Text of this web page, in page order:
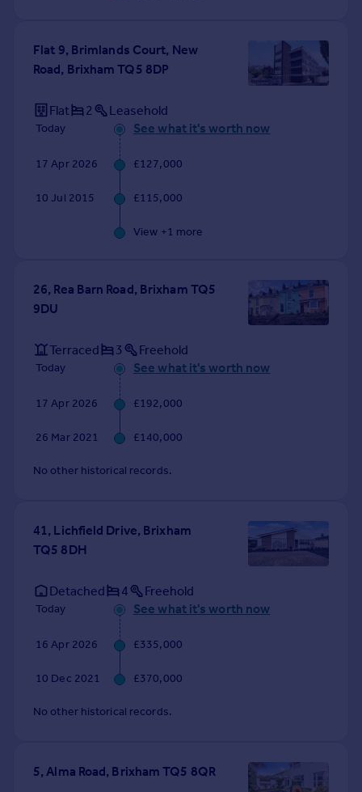
Moving stories
Property news
Property guides
Housing trends
Mortgage guides
Overseas blog
France
Portugal
Greece
Currency
Sell overseas property
Flat 9, Brimlands Court, New
Road, Brixham TQ5 8DP
Flat 2 Leasehold
Today See what it's worth now
17 Apr 2026 £127,000
10 Jul 2015 £115,000
View +1 more
26, Rea Barn Road, Brixham TQ5
9DU
Terraced 3 Freehold
Today See what it's worth now
17 Apr 2026 £192,000
26 Mar 2021 £140,000
No other historical records.
41, Lichfield Drive, Brixham
TQ5 8DH
Detached 4 Freehold
Today See what it's worth now
16 Apr 2026 £335,000
10 Dec 2021 £370,000
No other historical records.
5, Alma Road, Brixham TQ5 8QR